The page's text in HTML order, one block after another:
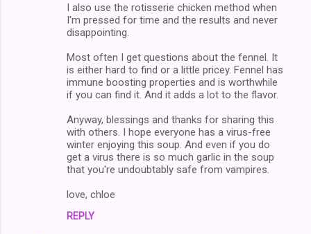
I also use the rotisserie chicken method when
I'm pressed for time and the results and never
disappointing.
Most often I get questions about the fennel. It
is either hard to find or a little pricey. Fennel has
immune boosting properties and is worthwhile
if you can find it. And it adds a lot to the flavor.
Anyway, blessings and thanks for sharing this
with others. I hope everyone has a virus-free
winter enjoying this soup. And even if you do
get a virus there is so much garlic in the soup
that you're undoubtably safe from vampires.
love, chloe
REPLY